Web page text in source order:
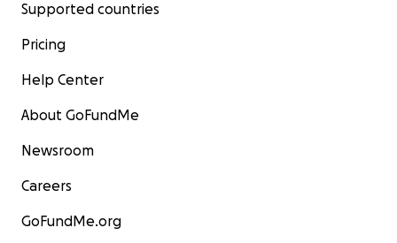
Supported countries
Pricing
Help Center
About GoFundMe
Newsroom
Careers
GoFundMe.org